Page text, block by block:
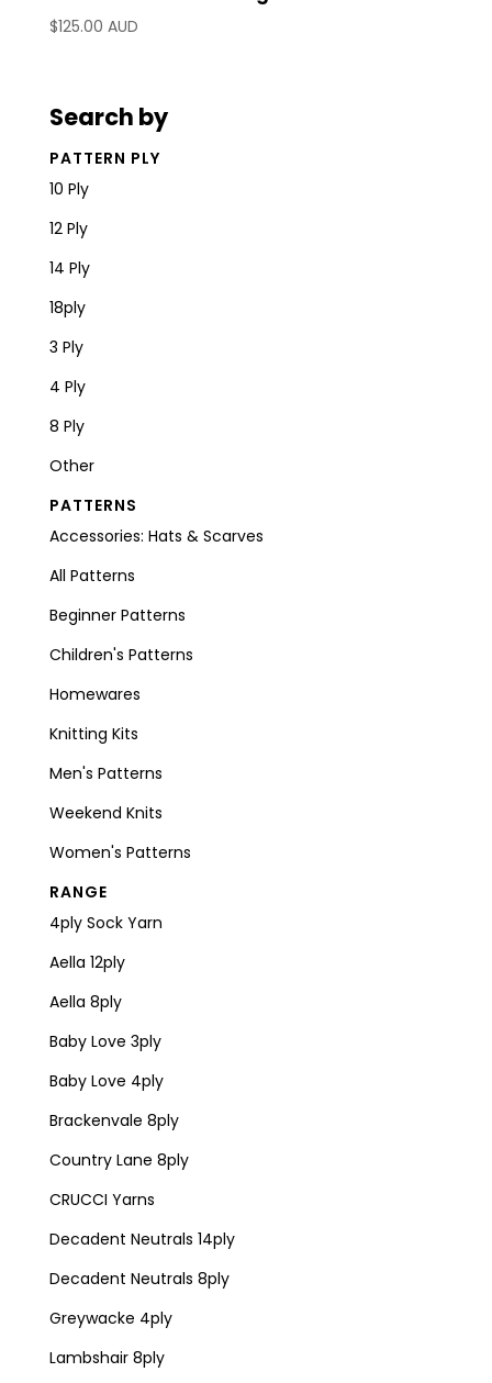
$125.00 AUD
Search by
PATTERN PLY
10 Ply
12 Ply
14 Ply
18ply
3 Ply
4 Ply
8 Ply
Other
PATTERNS
Accessories: Hats & Scarves
All Patterns
Beginner Patterns
Children's Patterns
Homewares
Knitting Kits
Men's Patterns
Weekend Knits
Women's Patterns
RANGE
4ply Sock Yarn
Aella 12ply
Aella 8ply
Baby Love 3ply
Baby Love 4ply
Brackenvale 8ply
Country Lane 8ply
CRUCCI Yarns
Decadent Neutrals 14ply
Decadent Neutrals 8ply
Greywacke 4ply
Lambshair 8ply